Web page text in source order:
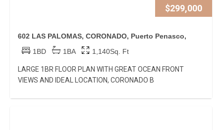
$299,000
602 LAS PALOMAS, CORONADO, Puerto Penasco,
1BD
1BA 1,140Sq. Ft
LARGE 1BR FLOOR PLAN WITH GREAT OCEAN FRONT
VIEWS AND IDEAL LOCATION, CORONADO B